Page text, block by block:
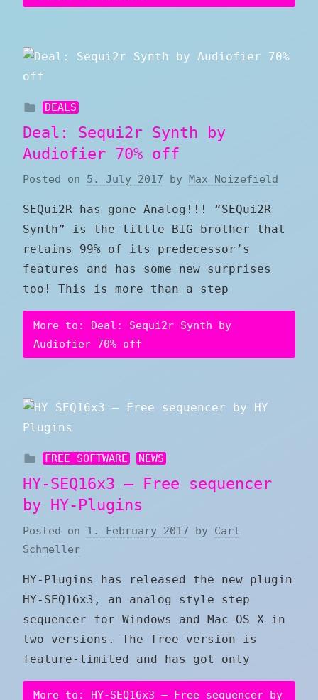
DEALS
Deal: Sequi2r Synth by
Audiofier 70% off
Posted on 5. July 2017 by Max Noizefield
SEQui2R has gone Analog!!! “SEQui2R
Synth” is the little BIG brother that
retains 99% of its predecessor’s
features and has some new surprises
too! This is more than a step
More to: Deal: Sequi2r Synth by
Audiofier 70% off
FREE SOFTWARE NEWS
HY-SEQ16x3 – Free sequencer
by HY-Plugins
Posted on 1. February 2017 by Carl
Schmeller
HY-Plugins has released the new plugin
HY-SEQ16x3, an analog style step
sequencer for Windows and Mac OS X in
two versions. The free version is
feature-limited and has got only
More to: HY-SEQ16x3 – Free sequencer by